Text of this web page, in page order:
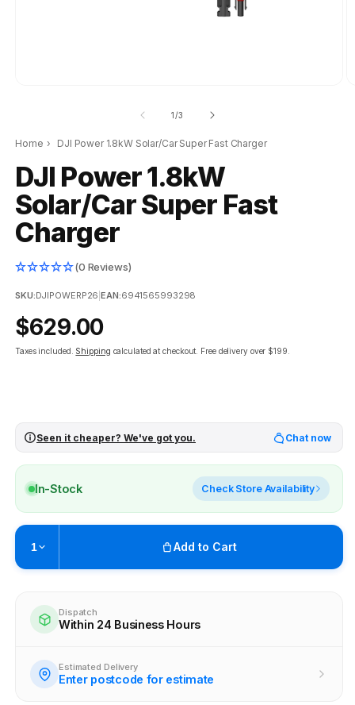
1/of
3
Home › DJI Power 1.8kW Solar/Car Super Fast Charger
DJI Power 1.8kW
Solar/Car Super Fast
Charger
(0 Reviews)
SKU:DJIPOWERP26 |EAN:6941565993298
Regular
price
$629.00
Taxes included. Shipping calculated at checkout. Free delivery over $199.
Seen it cheaper? We've got you. Chat now
In-Stock Check Store Availability
1 Add to Cart
Ready within 4 business hours
Check availability at other stores
Dispatch
Within 24 Business Hours
Estimated Delivery
Enter postcode for estimate